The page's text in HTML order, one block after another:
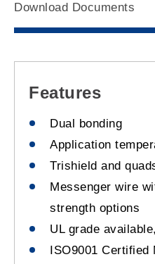
Download Documents
Features
Dual bonding
Application
Trishield and
Messenger wire
strength options
UL grade
ISO9001 Certified